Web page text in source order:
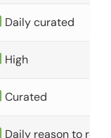
Daily curated
High
Curated
Daily reason to